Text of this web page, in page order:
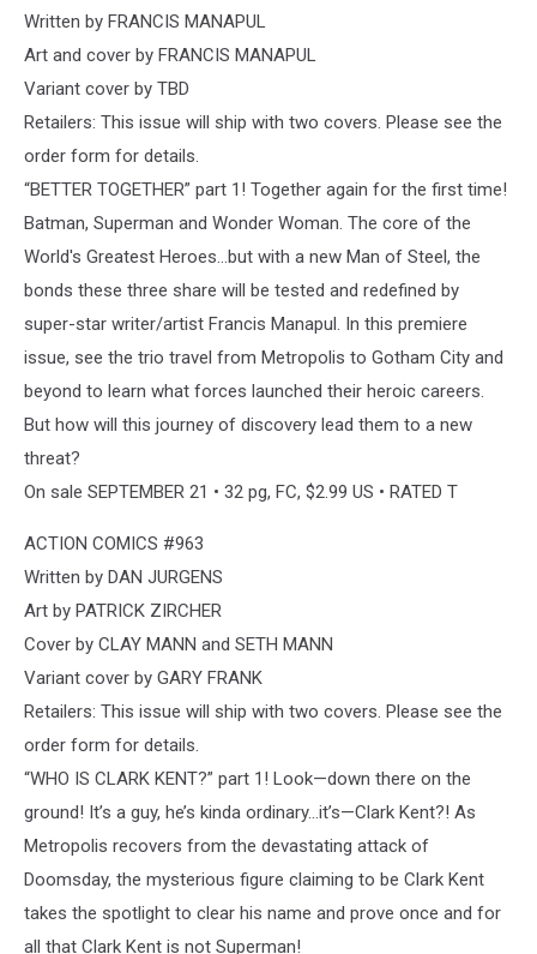
Written by FRANCIS MANAPUL
Art and cover by FRANCIS MANAPUL
Variant cover by TBD
Retailers: This issue will ship with two covers. Please see the
order form for details.
“BETTER TOGETHER” part 1! Together again for the first time!
Batman, Superman and Wonder Woman. The core of the
World's Greatest Heroes…but with a new Man of Steel, the
bonds these three share will be tested and redefined by
super-star writer/artist Francis Manapul. In this premiere
issue, see the trio travel from Metropolis to Gotham City and
beyond to learn what forces launched their heroic careers.
But how will this journey of discovery lead them to a new
threat?
On sale SEPTEMBER 21 • 32 pg, FC, $2.99 US • RATED T
ACTION COMICS #963
Written by DAN JURGENS
Art by PATRICK ZIRCHER
Cover by CLAY MANN and SETH MANN
Variant cover by GARY FRANK
Retailers: This issue will ship with two covers. Please see the
order form for details.
“WHO IS CLARK KENT?” part 1! Look—down there on the
ground! It’s a guy, he’s kinda ordinary...it’s—Clark Kent?! As
Metropolis recovers from the devastating attack of
Doomsday, the mysterious figure claiming to be Clark Kent
takes the spotlight to clear his name and prove once and for
all that Clark Kent is not Superman!